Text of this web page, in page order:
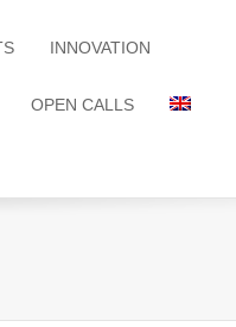
INNOVATION
OPEN CALLS